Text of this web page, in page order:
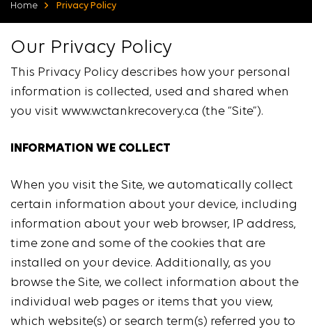
Home Privacy Policy
Our Privacy Policy
This Privacy Policy describes how your personal
information is collected, used and shared when
you visit www.wctankrecovery.ca (the “Site”).
INFORMATION WE COLLECT
When you visit the Site, we automatically collect
certain information about your device, including
information about your web browser, IP address,
time zone and some of the cookies that are
installed on your device. Additionally, as you
browse the Site, we collect information about the
individual web pages or items that you view,
which website(s) or search term(s) referred you to